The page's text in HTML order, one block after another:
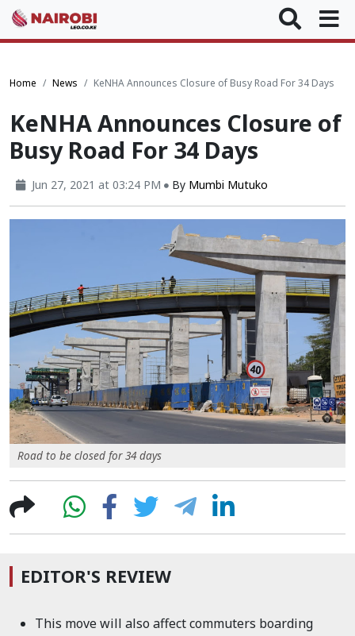
Home News KeNHA Announces Closure of Busy Road For 34 Days
KeNHA Announces Closure of
Busy Road For 34 Days
Jun 27, 2021 at 03:24 PM By Mumbi Mutuko
Road to be closed for 34 days
EDITOR'S REVIEW
This move will also affect commuters boarding